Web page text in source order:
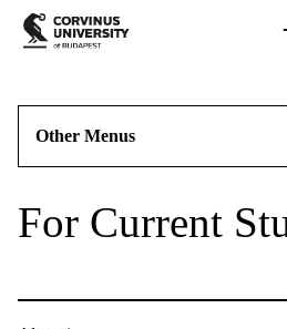
Other Menus
For Current